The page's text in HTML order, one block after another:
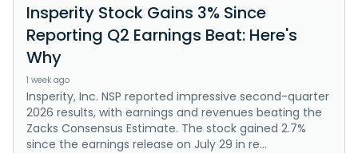
Insperity Stock Gains 3% Since
Reporting Q2 Earnings Beat: Here's
Why
1 week ago
Insperity, Inc. NSP reported impressive second-quarter
2026 results, with earnings and revenues beating the
Zacks Consensus Estimate. The stock gained 2.7%
since the earnings release on July 29 in re...